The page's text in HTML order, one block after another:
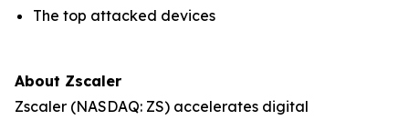
The top attacked devices
About Zscaler
Zscaler (NASDAQ: ZS) accelerates digital